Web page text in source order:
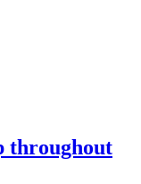
throughout